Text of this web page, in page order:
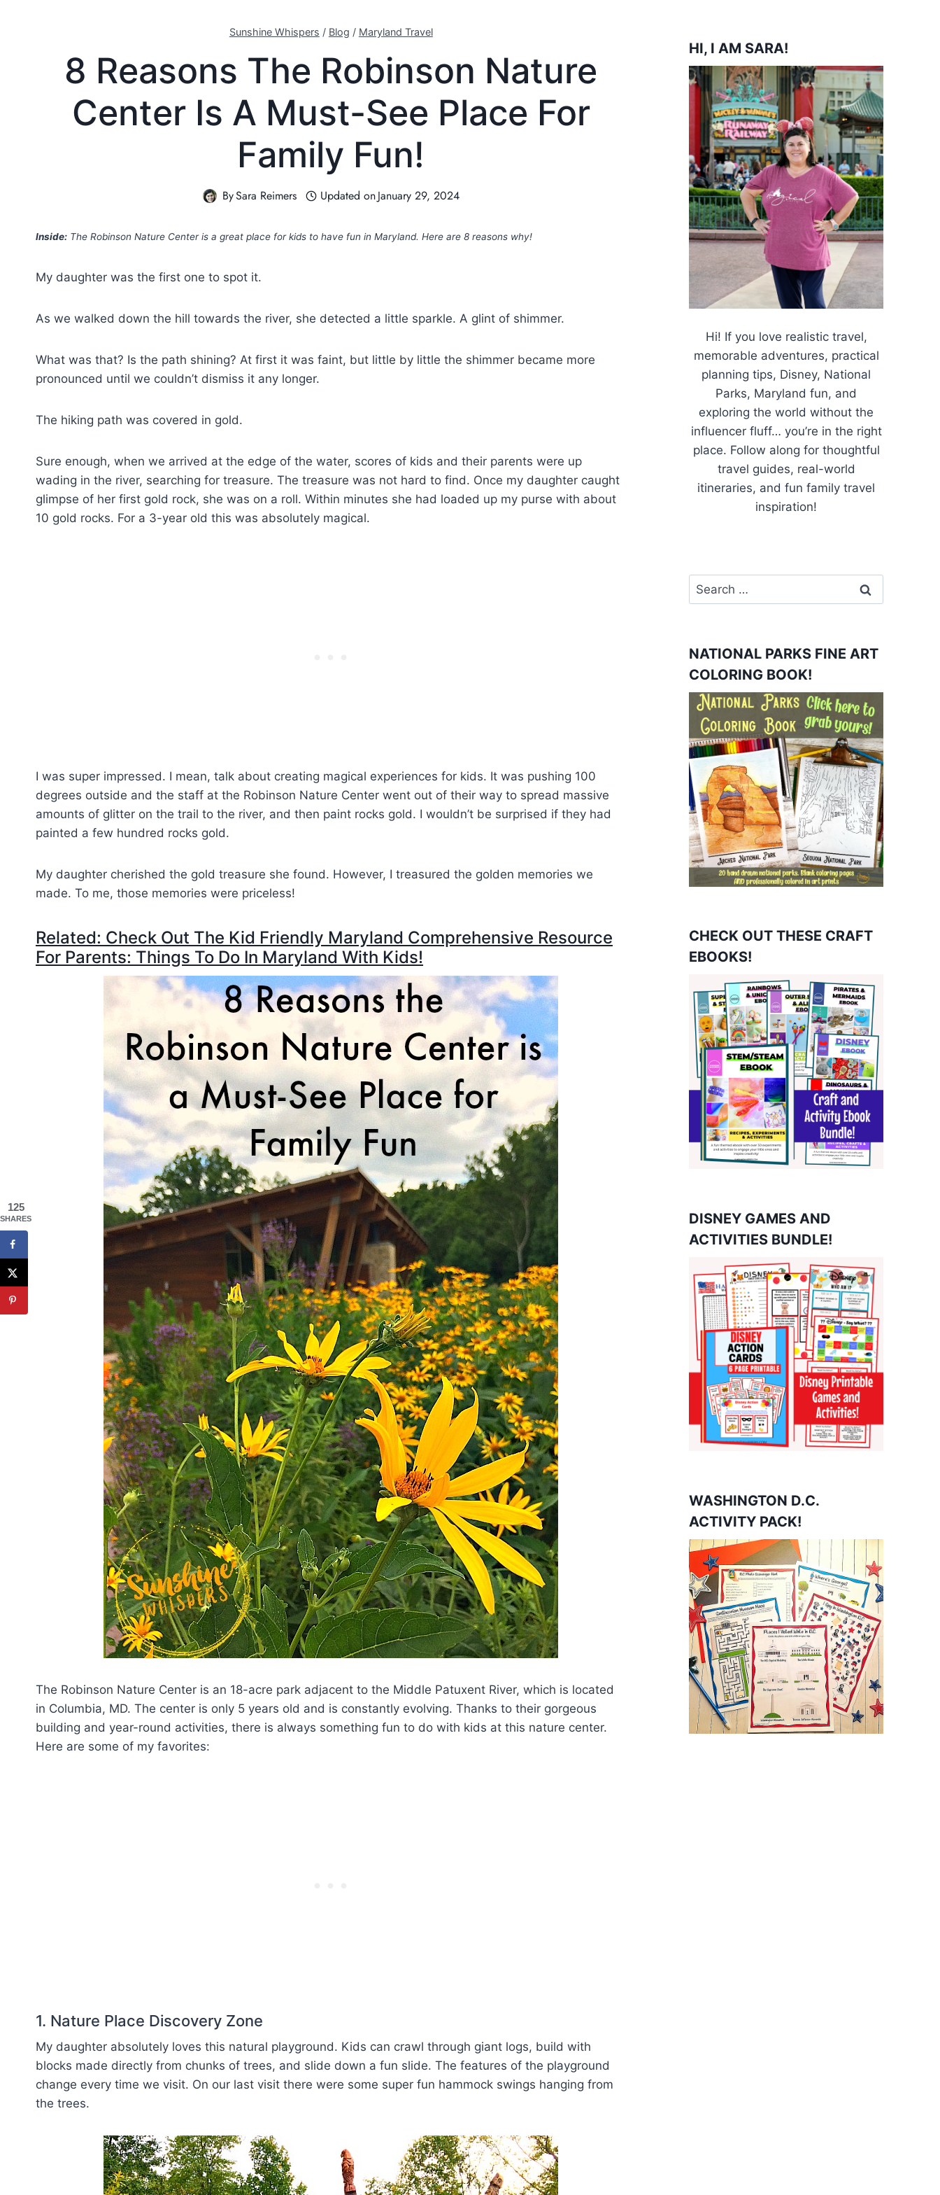
Sunshine Whispers / Blog / Maryland Travel
8 Reasons The Robinson Nature
Center Is A Must-See Place For
Family Fun!
BySara Reimers Updated onJanuary 29, 2024
Inside: The Robinson Nature Center is a great place for kids to have fun in Maryland. Here are 8 reasons why!
My daughter was the first one to spot it.
As we walked down the hill towards the river, she detected a little sparkle. A glint of shimmer.
What was that? Is the path shining? At first it was faint, but little by little the shimmer became more
pronounced until we couldn’t dismiss it any longer.
The hiking path was covered in gold.
Sure enough, when we arrived at the edge of the water, scores of kids and their parents were up
wading in the river, searching for treasure. The treasure was not hard to find. Once my daughter caught
glimpse of her first gold rock, she was on a roll. Within minutes she had loaded up my purse with about
10 gold rocks. For a 3-year old this was absolutely magical.
I was super impressed. I mean, talk about creating magical experiences for kids. It was pushing 100
degrees outside and the staff at the Robinson Nature Center went out of their way to spread massive
amounts of glitter on the trail to the river, and then paint rocks gold. I wouldn’t be surprised if they had
painted a few hundred rocks gold.
My daughter cherished the gold treasure she found. However, I treasured the golden memories we
made. To me, those memories were priceless!
Related: Check Out The Kid Friendly Maryland Comprehensive Resource
For Parents: Things To Do In Maryland With Kids!
The Robinson Nature Center is an 18-acre park adjacent to the Middle Patuxent River, which is located
in Columbia, MD. The center is only 5 years old and is constantly evolving. Thanks to their gorgeous
building and year-round activities, there is always something fun to do with kids at this nature center.
Here are some of my favorites:
1. Nature Place Discovery Zone
My daughter absolutely loves this natural playground. Kids can crawl through giant logs, build with
blocks made directly from chunks of trees, and slide down a fun slide. The features of the playground
change every time we visit. On our last visit there were some super fun hammock swings hanging from
the trees.
HI, I AM SARA!
Hi! If you love realistic travel,
memorable adventures, practical
planning tips, Disney, National
Parks, Maryland fun, and
exploring the world without the
influencer fluff… you’re in the right
place. Follow along for thoughtful
travel guides, real-world
itineraries, and fun family travel
inspiration!
Search
for:
NATIONAL PARKS FINE ART
COLORING BOOK!
CHECK OUT THESE CRAFT
EBOOKS!
DISNEY GAMES AND
ACTIVITIES BUNDLE!
WASHINGTON D.C.
ACTIVITY PACK!
125
SHARES